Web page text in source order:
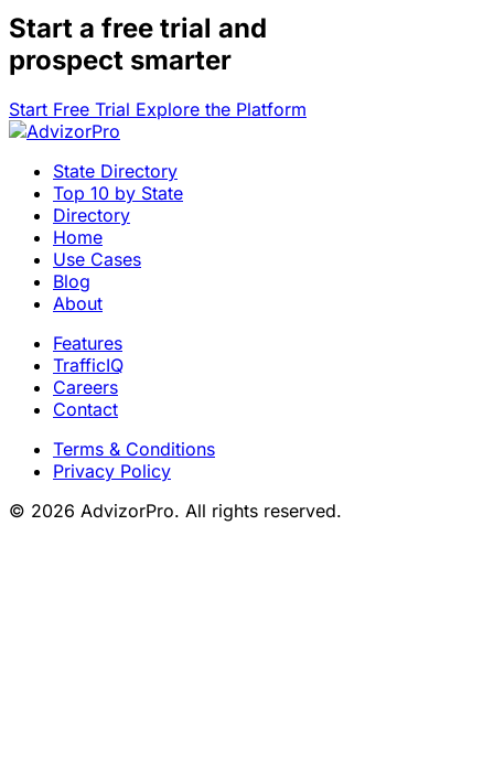
Start a free trial and
prospect smarter
Start Free Trial Explore the Platform
State Directory
Top 10 by State
Directory
Home
Use Cases
Blog
About
Features
TrafficIQ
Careers
Contact
Terms & Conditions
Privacy Policy
© 2026 AdvizorPro. All rights reserved.